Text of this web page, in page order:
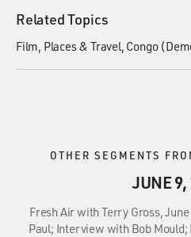
Related Topics
Film Places & Travel Congo
OTHER SEGMENTS
JUNE 9,
Fresh Air with Terry Gross,
Paul; Interview with Bob